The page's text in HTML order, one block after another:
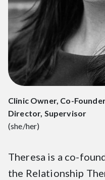
Clinic Owner, Co-
Director, Supervisor
(she/her)
Theresa is a co-
the Relationship